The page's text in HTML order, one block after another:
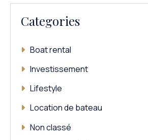
Categories
Boat rental
Investissement
Lifestyle
Location de bateau
Non classé